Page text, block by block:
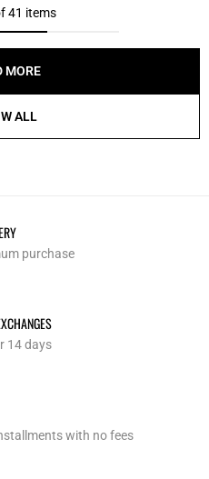
41 items
MORE
ALL
purchase
14 days
with no fees